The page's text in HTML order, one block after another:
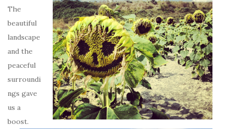
The
beautiful
landscape
and the
peaceful
surroundi
ngs gave
us a
boost.